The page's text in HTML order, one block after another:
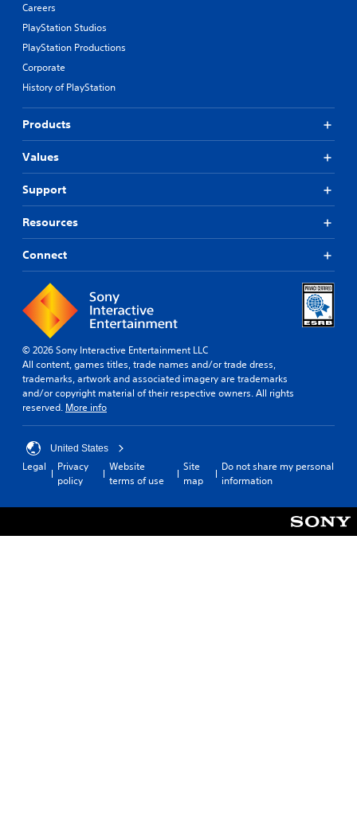
Careers
PlayStation Studios
PlayStation Productions
Corporate
History of PlayStation
Products
Values
Support
Resources
Connect
© 2026 Sony Interactive Entertainment LLC
All content, games titles, trade names and/or trade dress,
trademarks, artwork and associated imagery are trademarks
and/or copyright material of their respective owners. All rights
reserved. More info
United States
Legal
Privacy
policy
Website
terms of use
Site
map
Do not share my personal
information